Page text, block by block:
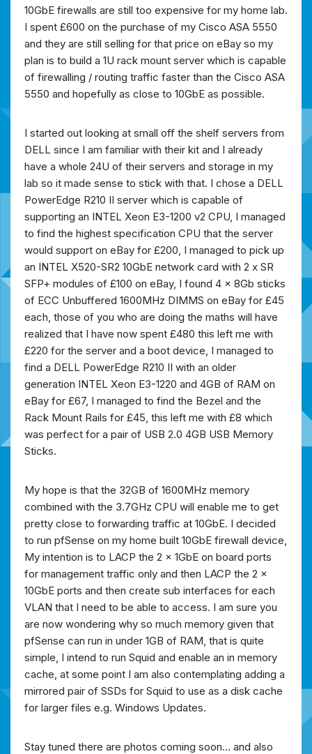
10GbE firewalls are still too expensive for my home lab.
I spent £600 on the purchase of my Cisco ASA 5550
and they are still selling for that price on eBay so my
plan is to build a 1U rack mount server which is capable
of firewalling / routing traffic faster than the Cisco ASA
5550 and hopefully as close to 10GbE as possible.
I started out looking at small off the shelf servers from
DELL since I am familiar with their kit and I already
have a whole 24U of their servers and storage in my
lab so it made sense to stick with that. I chose a DELL
PowerEdge R210 II server which is capable of
supporting an INTEL Xeon E3-1200 v2 CPU, I managed
to find the highest specification CPU that the server
would support on eBay for £200, I managed to pick up
an INTEL X520-SR2 10GbE network card with 2 x SR
SFP+ modules of £100 on eBay, I found 4 x 8Gb sticks
of ECC Unbuffered 1600MHz DIMMS on eBay for £45
each, those of you who are doing the maths will have
realized that I have now spent £480 this left me with
£220 for the server and a boot device, I managed to
find a DELL PowerEdge R210 II with an older
generation INTEL Xeon E3-1220 and 4GB of RAM on
eBay for £67, I managed to find the Bezel and the
Rack Mount Rails for £45, this left me with £8 which
was perfect for a pair of USB 2.0 4GB USB Memory
Sticks.
My hope is that the 32GB of 1600MHz memory
combined with the 3.7GHz CPU will enable me to get
pretty close to forwarding traffic at 10GbE. I decided
to run pfSense on my home built 10GbE firewall device,
My intention is to LACP the 2 x 1GbE on board ports
for management traffic only and then LACP the 2 x
10GbE ports and then create sub interfaces for each
VLAN that I need to be able to access. I am sure you
are now wondering why so much memory given that
pfSense can run in under 1GB of RAM, that is quite
simple, I intend to run Squid and enable an in memory
cache, at some point I am also contemplating adding a
mirrored pair of SSDs for Squid to use as a disk cache
for larger files e.g. Windows Updates.
Stay tuned there are photos coming soon… and also